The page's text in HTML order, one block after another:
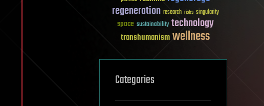
regeneration research risks singularity
space sustainability technology
transhumanismwellness
Categories